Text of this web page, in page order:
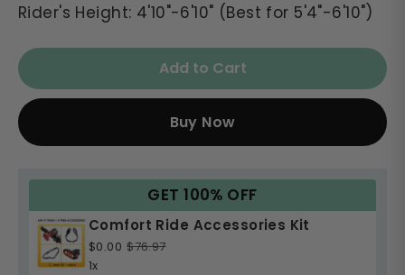
Rider's Height: 4'10"-6'10" (Best for 5'4"-6'10")
Add to Cart
Buy Now
GET 100% OFF
Comfort Ride Accessories Kit
$0.00 $76.97
1x